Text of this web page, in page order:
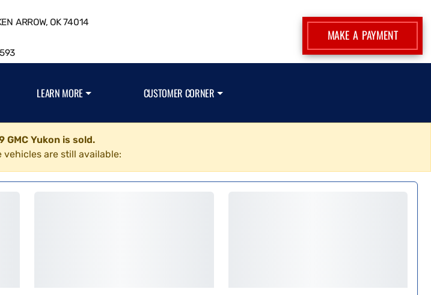
ARROW, OK 74014
MAKE A PAYMENT
LEARN MORE CUSTOMER CORNER
GMC Yukon is sold.
vehicles are still available: